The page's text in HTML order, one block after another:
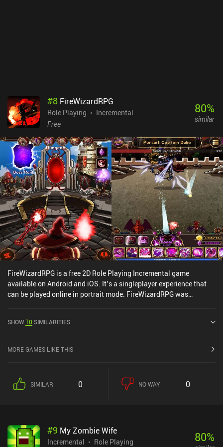
#8 FireWizardRPG
Role Playing
Incremental
Free
80%
similar
FireWizardRPG is a free 2D Role Playing Incremental game
available on Android and iOS. It’s a singleplayer experience that
can be played online in portrait mode. FireWizardRPG was
SHOW 10SIMILARITIES
MORE GAMES LIKE THIS
SIMILAR 0 NO WAY 0
#9 My Zombie Wife
Incremental Role Playing 80%